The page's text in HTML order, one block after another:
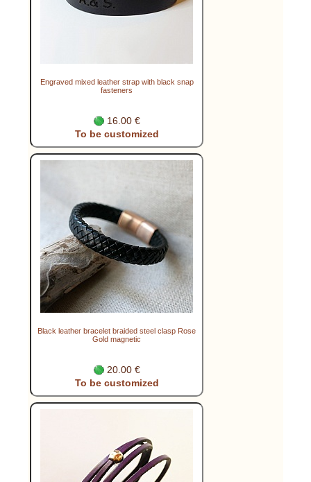
Engraved mixed leather strap with black snap
fasteners
16.00 €
To be customized
Black leather bracelet braided steel clasp Rose
Gold magnetic
20.00 €
To be customized